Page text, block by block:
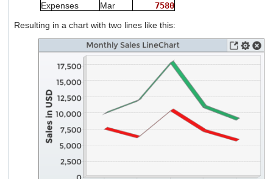
Expenses
Mar
7580
Resulting in a chart with two lines like this: